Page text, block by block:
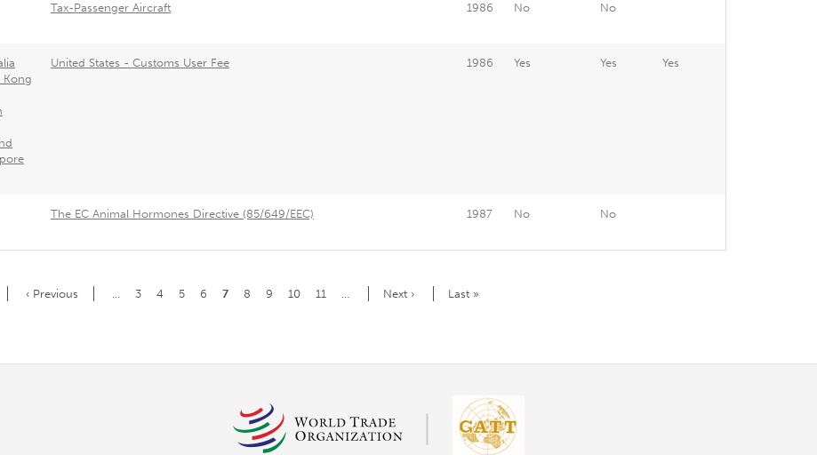
Tax-Passenger Aircraft 1986 No No
Kong
United States - Customs User Fee 1986 Yes Yes Yes
The EC Animal Hormones Directive (85/649/EEC) 1987 No No
Previous
‹ Previous … Page
3 Page
4 Page
5 Page
6
Current
7 Page
8 Page
9 Page
10 Page
11 …
Next
Next ›
Last
Last »